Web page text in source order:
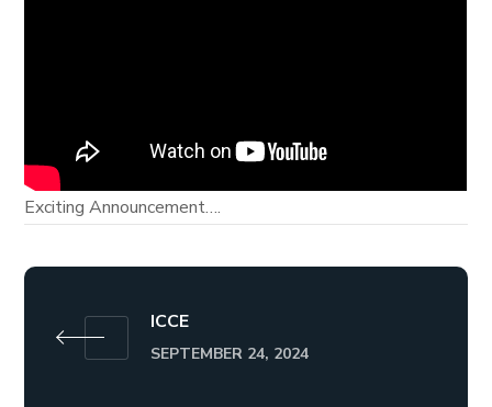
Exciting Announcement….
ICCE
SEPTEMBER 24, 2024